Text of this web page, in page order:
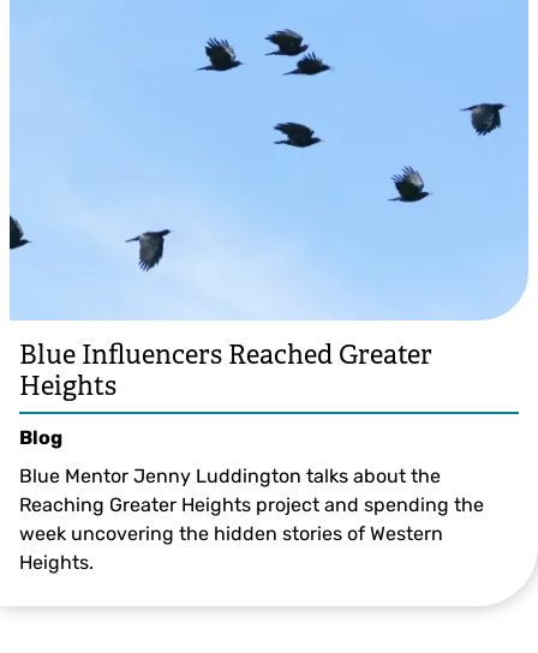
Blue Influencers Reached Greater
Heights
Blog
Blue Mentor Jenny Luddington talks about the
Reaching Greater Heights project and spending the
week uncovering the hidden stories of Western
Heights.